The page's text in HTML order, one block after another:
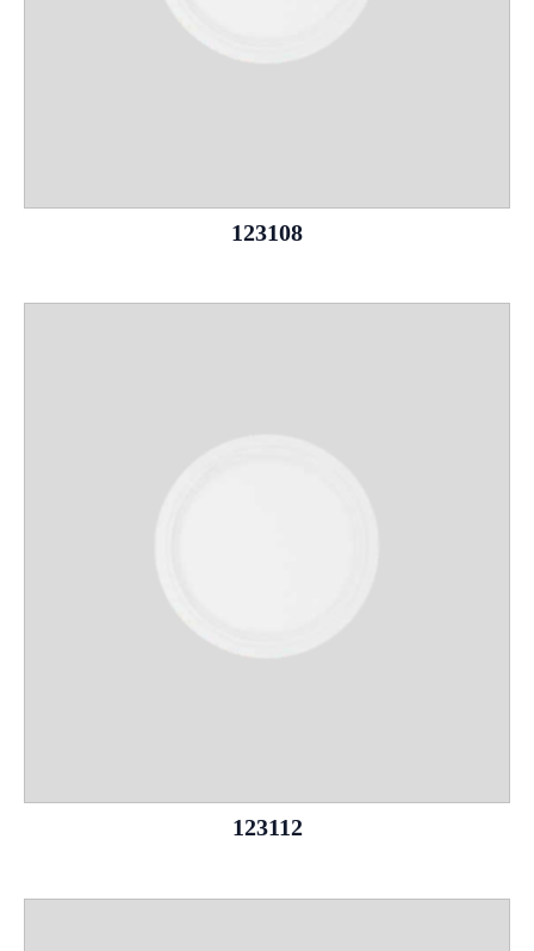
123108
123112